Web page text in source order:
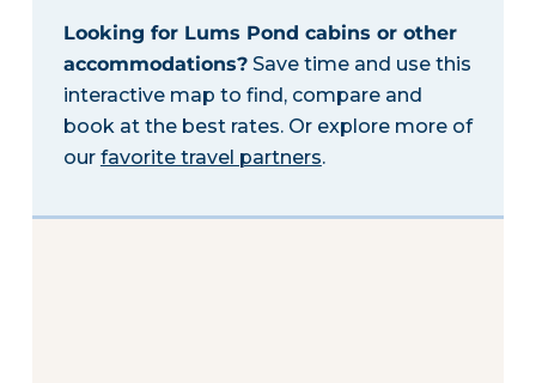
Looking for Lums Pond cabins or other
accommodations?Save time and use this
interactive map to find, compare and
book at the best rates. Or explore more of
our favorite travel partners.